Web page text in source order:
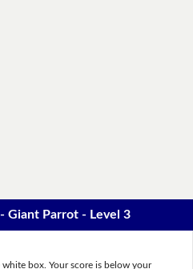
Giant Parrot - Level 3
box. Your score is below your